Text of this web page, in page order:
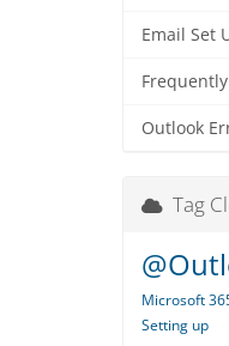
Email Set
Outlook
Tag
Microsoft
Setting up